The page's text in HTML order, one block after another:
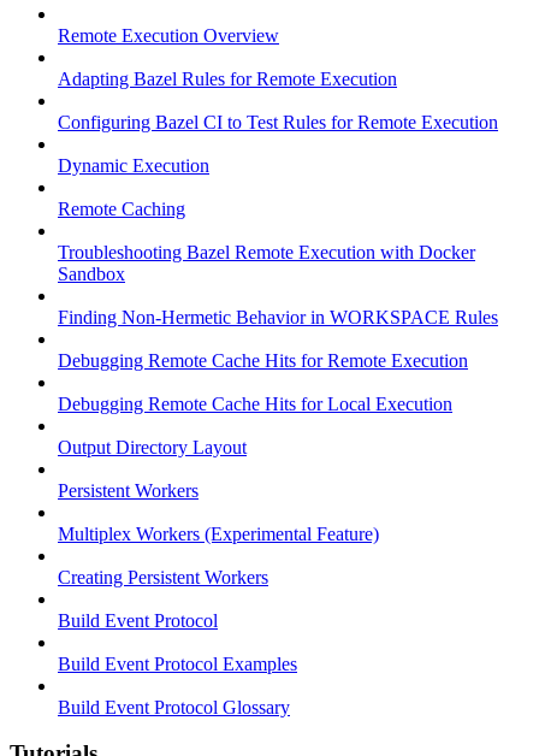
Remote Execution Overview
Adapting Bazel Rules for Remote Execution
Configuring Bazel CI to Test Rules for Remote Execution
Dynamic Execution
Remote Caching
Troubleshooting Bazel Remote Execution with Docker
Sandbox
Finding Non-Hermetic Behavior in WORKSPACE Rules
Debugging Remote Cache Hits for Remote Execution
Debugging Remote Cache Hits for Local Execution
Output Directory Layout
Persistent Workers
Multiplex Workers (Experimental Feature)
Creating Persistent Workers
Build Event Protocol
Build Event Protocol Examples
Build Event Protocol Glossary